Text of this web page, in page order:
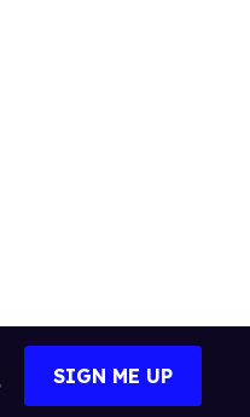
Search
SIGN ME UP